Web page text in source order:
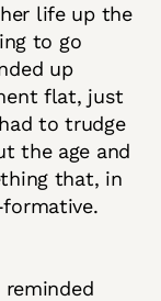
life up the
to go
up
flat, just
to trudge
the age and
that, in
formative.